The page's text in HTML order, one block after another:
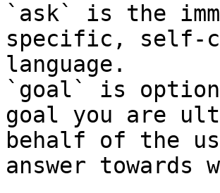
`ask` is the
specific, self-
language.
`goal` is
goal you are
behalf of the
answer